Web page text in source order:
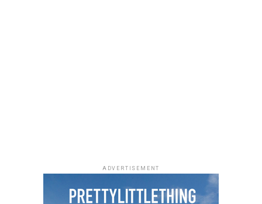
Photo: Instagram/@lauraikeji
Laura accessorized with retro, thick-rimmed angular
ADVERTISEMENT